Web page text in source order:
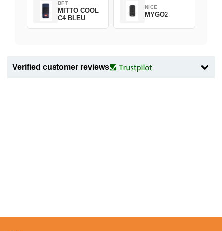
BFT
MITTO COOL
C4 BLEU
NICE
MYGO2
Verified customer reviews